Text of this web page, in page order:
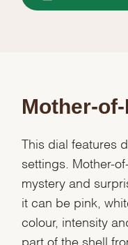
Mother-of-
This dial features
settings. Mother-
mystery and
it can be pink,
colour, intensity
part of the shell